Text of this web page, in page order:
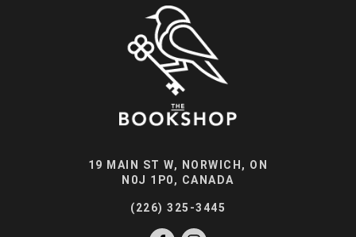
19 MAIN ST W, NORWICH, ON
N0J 1P0, CANADA
(226) 325-3445